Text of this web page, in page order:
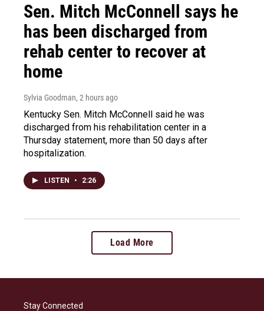
Sen. Mitch McConnell says he
has been discharged from
rehab center to recover at
home
Sylvia Goodman, 2 hours ago
Kentucky Sen. Mitch McConnell said he was
discharged from his rehabilitation center in a
Thursday statement, more than 50 days after
hospitalization.
LISTEN • 2:26
Load More
Stay Connected